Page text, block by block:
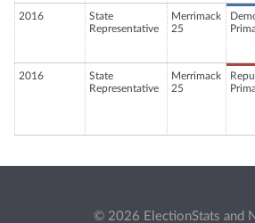
2016
State
Representative
Merrimack
25
2016
State
Representative
Merrimack
25
© 2026 ElectionStats and